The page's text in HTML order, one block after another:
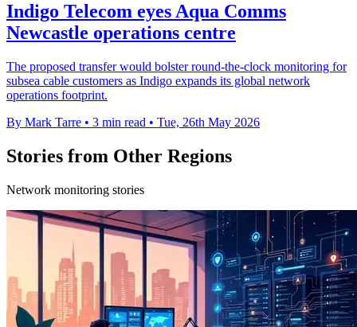
Indigo Telecom eyes Aqua Comms
Newcastle operations centre
The proposed transfer would bolster round-the-clock monitoring for
subsea cable customers as Indigo expands its global network
operations footprint.
By Mark Tarre • 3 min read • Tue, 26th May 2026
Stories from Other Regions
Network monitoring stories